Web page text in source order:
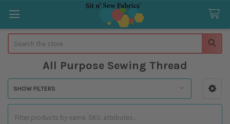
All Purpose Sewing Thread
Sidebar
SHOW FILTERS